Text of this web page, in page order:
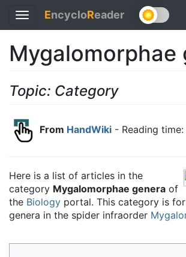
Toggle
navigation
EncycloReader
Mygalomorphae
Topic: Category
From HandWiki - Reading
Here is a list of articles in the
category Mygalomorphae genera of
the Biology portal. This category is
genera in the spider infraorder